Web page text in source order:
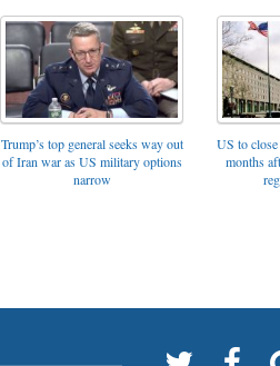
Trump’s top general seeks way out
of Iran war as US military options
narrow
US to
months